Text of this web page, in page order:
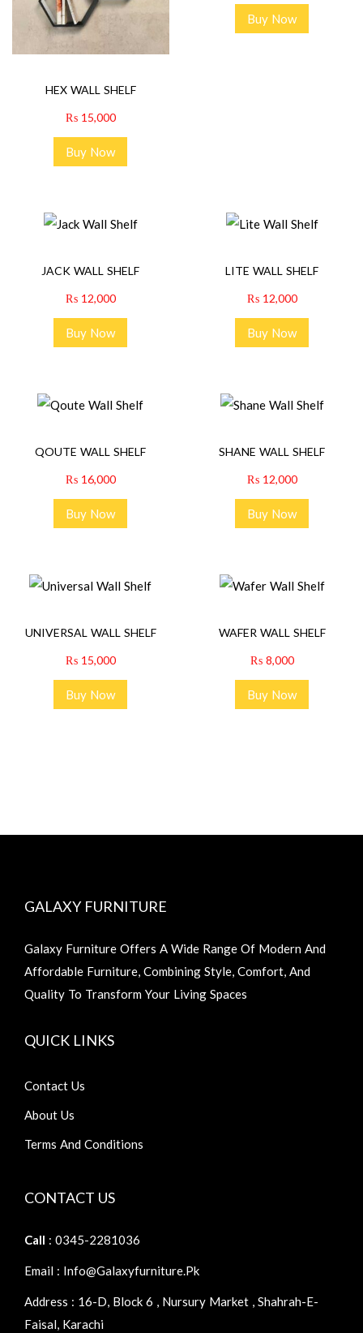
HEX WALL SHELF
₨15,000
Buy Now
Buy Now
JACK WALL SHELF
₨12,000
Buy Now
LITE WALL SHELF
₨12,000
Buy Now
QOUTE WALL SHELF
₨16,000
Buy Now
SHANE WALL SHELF
₨12,000
Buy Now
UNIVERSAL WALL SHELF
₨15,000
Buy Now
WAFER WALL SHELF
₨8,000
Buy Now
GALAXY FURNITURE
Galaxy Furniture Offers A Wide Range Of Modern And
Affordable Furniture, Combining Style, Comfort, And
Quality To Transform Your Living Spaces
QUICK LINKS
Contact Us
About Us
Terms And Conditions
CONTACT US
Call : 0345-2281036
Email : Info@galaxyfurniture.pk
Address : 16-D, Block 6 , Nursury Market , Shahrah-E-
Faisal, Karachi